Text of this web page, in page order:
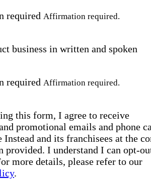
required Affirmation required.
business in written and spoken
required Affirmation required.
this form, I agree to receive
promotional emails and phone
and its franchisees at the
provided. I understand I can opt-
more details, please refer to our
.